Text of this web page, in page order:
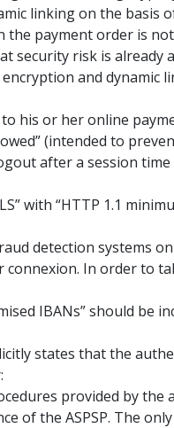
linking on the basis
payment order is
security risk is
and dynamic
his or her online
(intended to
after a session
with “HTTP 1.1
detection systems
In order to
IBANs” should be
states that the
provided by the
of the ASPSP. The